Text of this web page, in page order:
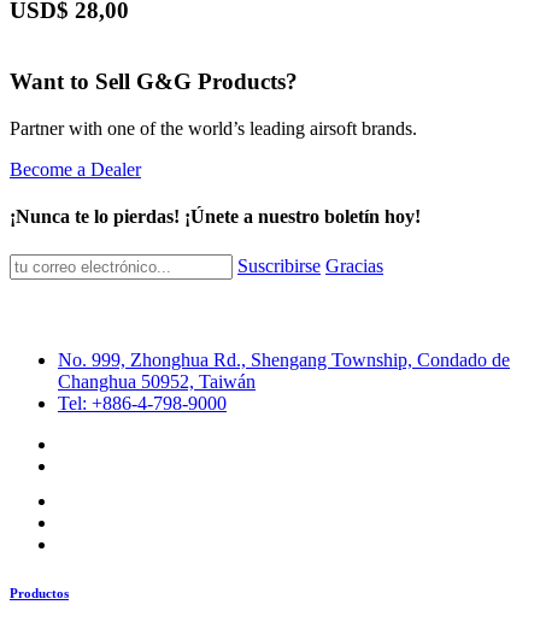
USD$ 28,00
Want to Sell G&G Products?
Partner with one of the world’s leading airsoft brands.
Become a Dealer
¡Nunca te lo pierdas! ¡Únete a nuestro boletín hoy!
Suscribirse Gracias
No. 999, Zhonghua Rd., Shengang Township, Condado de
Changhua 50952, Taiwán
Tel: +886-4-798-9000
Productos